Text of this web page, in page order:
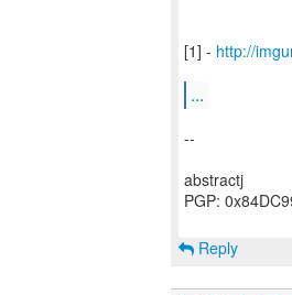
[1] - http://
...
--
abstractj
PGP:
Reply